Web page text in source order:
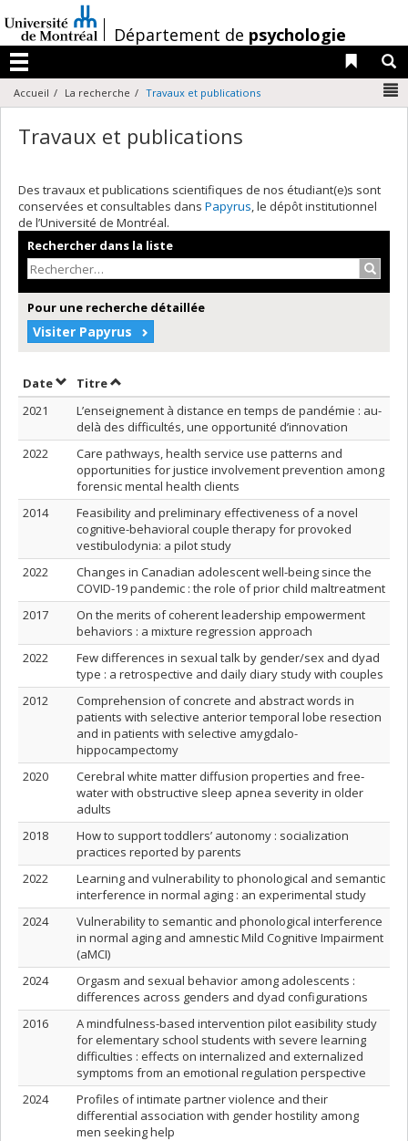
au
contenu
/Département de psychologie
Menu
Liens
Accueil La recherche Travaux et publications
Travaux et publications
Des travaux et publications scientifiques de nos étudiant(e)s sont
conservées et consultables dans Papyrus, le dépôt institutionnel
de l’Université de Montréal.
Rechercher dans la liste
Pour une recherche détaillée
Visiter Papyrus
DateTrier par date en ordre croissant
TitreTrier par titre en ordre croissant
2021
L’enseignement à distance en temps de pandémie : au-
delà des difficultés, une opportunité d’innovation
2022
Care pathways, health service use patterns and
opportunities for justice involvement prevention among
forensic mental health clients
2014
Feasibility and preliminary effectiveness of a novel
cognitive-behavioral couple therapy for provoked
vestibulodynia: a pilot study
2022
Changes in Canadian adolescent well-being since the
COVID-19 pandemic : the role of prior child maltreatment
2017
On the merits of coherent leadership empowerment
behaviors : a mixture regression approach
2022
Few differences in sexual talk by gender/sex and dyad
type : a retrospective and daily diary study with couples
2012
Comprehension of concrete and abstract words in
patients with selective anterior temporal lobe resection
and in patients with selective amygdalo-
hippocampectomy
2020
Cerebral white matter diffusion properties and free‐
water with obstructive sleep apnea severity in older
adults
2018
How to support toddlers’ autonomy : socialization
practices reported by parents
2022
Learning and vulnerability to phonological and semantic
interference in normal aging : an experimental study
2024
Vulnerability to semantic and phonological interference
in normal aging and amnestic Mild Cognitive Impairment
(aMCI)
2024
Orgasm and sexual behavior among adolescents :
differences across genders and dyad configurations
2016
A mindfulness-based intervention pilot easibility study
for elementary school students with severe learning
difficulties : effects on internalized and externalized
symptoms from an emotional regulation perspective
2024
Profiles of intimate partner violence and their
differential association with gender hostility among
men seeking help